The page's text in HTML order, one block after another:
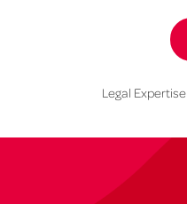
Legal Expertise